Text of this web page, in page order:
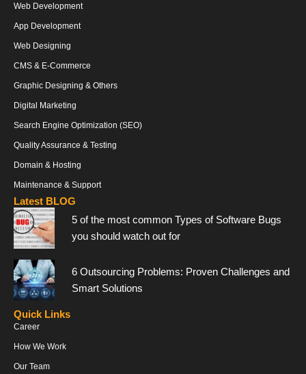
Web Development
App Development
Web Designing
CMS & E-Commerce
Graphic Designing & Others
Digital Marketing
Search Engine Optimization (SEO)
Quality Assurance & Testing
Domain & Hosting
Maintenance & Support
Latest BLOG
5 of the most common Types of Software Bugs
you should watch out for
6 Outsourcing Problems: Proven Challenges and
Smart Solutions
Quick Links
Career
How We Work
Our Team